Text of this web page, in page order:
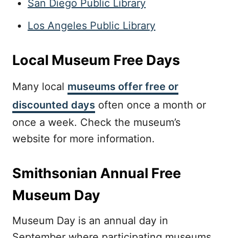
San Diego Public Library
Los Angeles Public Library
Local Museum Free Days
Many local museums offer free or
discounted days often once a month or
once a week. Check the museum’s
website for more information.
Smithsonian Annual Free
Museum Day
Museum Day is an annual day in